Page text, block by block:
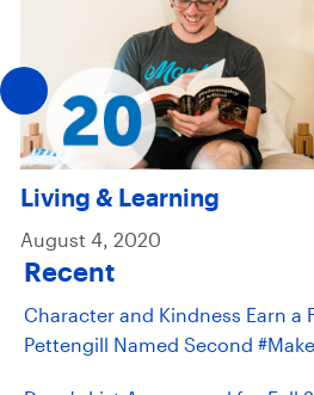
Living & Learning
August 4, 2020
Recent
Character and Kindness Earn a
Pettengill Named Second